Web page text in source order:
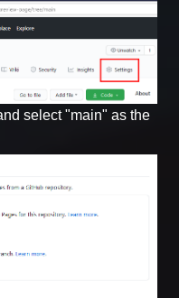
select "main" as the